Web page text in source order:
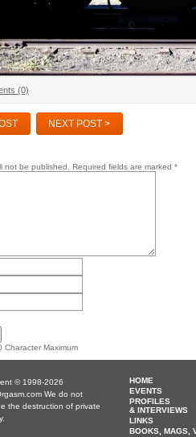
(0)
NEXT POST >
not be published. Required fields are marked *
Character Maximum
© 1998-2026
We do not
the destruction of private
HOME
EVENTS
PROFILES
& INTERVIEWS
LINKS
BOOKS, MAGS,